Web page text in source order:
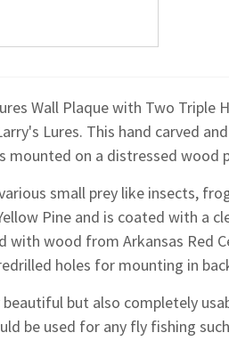
Wall Plaque with Two Triple
Lures. This hand carved
mounted on a distressed wood
small prey like insects,
Pine and is coated with a
with wood from Arkansas Red
holes for mounting in
but also completely
be used for any fly fishing